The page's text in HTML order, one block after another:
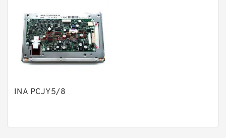
Modular Valves
Relief Valves
Check Valves
Operated Directional Valves
Filteration & Filter Elements
INA PCJY5/8